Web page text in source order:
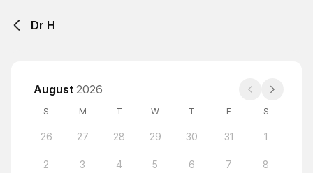
Dr H
August 2026
S M T W T F S
26 27 28 29 30 31 1
2 3 4 5 6 7 8